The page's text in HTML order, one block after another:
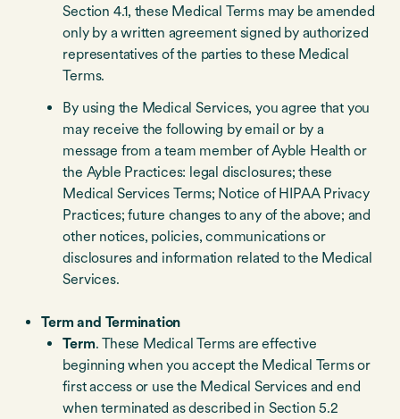
Section 4.1, these Medical Terms may be amended
only by a written agreement signed by authorized
representatives of the parties to these Medical
Terms.
By using the Medical Services, you agree that you
may receive the following by email or by a
message from a team member of Ayble Health or
the Ayble Practices: legal disclosures; these
Medical Services Terms; Notice of HIPAA Privacy
Practices; future changes to any of the above; and
other notices, policies, communications or
disclosures and information related to the Medical
Services.
Term and Termination
Term. These Medical Terms are effective
beginning when you accept the Medical Terms or
first access or use the Medical Services and end
when terminated as described in Section 5.2